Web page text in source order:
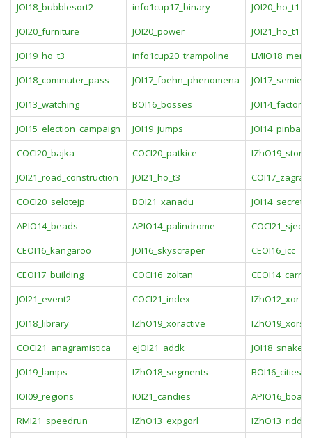
JOI18_bubblesort2
info1cup17_binary
JOI20_ho_t1
JOI20_furniture
JOI20_power
JOI21_ho_t1
JOI19_ho_t3
info1cup20_trampoline
JOI18_commuter_pass
JOI17_foehn_phenomena
JOI13_watching
BOI16_bosses
JOI15_election_campaign
JOI19_jumps
JOI14_pinball
COCI20_bajka
COCI20_patkice
JOI21_road_construction
JOI21_ho_t3
COCI20_selotejp
BOI21_xanadu
JOI14_secret
APIO14_beads
APIO14_palindrome
CEOI16_kangaroo
JOI16_skyscraper
CEOI16_icc
CEOI17_building
COCI16_zoltan
JOI21_event2
COCI21_index
IZhO12_xor
JOI18_library
IZhO19_xoractive
COCI21_anagramistica
eJOI21_addk
JOI19_lamps
IZhO18_segments
BOI16_cities
IOI09_regions
IOI21_candies
APIO16_boat
RMI21_speedrun
IZhO13_expgorl